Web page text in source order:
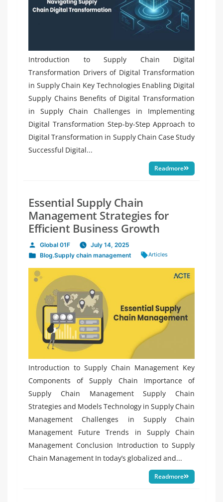
Introduction to Supply Chain Digital
Transformation Drivers of Digital Transformation
in Supply Chain Key Technologies Enabling Digital
Supply Chains Benefits of Digital Transformation
in Supply Chain Challenges in Implementing
Digital Transformation Step-by-Step Approach to
Digital Transformation in Supply Chain Case Study
Successful Digital...
Readmore
Essential Supply Chain
Management Strategies for
Efficient Business Growth
Posted
by
Global 01F July 14, 2025
Posted
in
Blog,Supply chain management Tags:
Articles
Introduction to Supply Chain Management Key
Components of Supply Chain Importance of
Supply Chain Management Supply Chain
Strategies and Models Technology in Supply Chain
Management Challenges in Supply Chain
Management Future Trends in Supply Chain
Management Conclusion Introduction to Supply
Chain Management In today’s globalized and...
Readmore